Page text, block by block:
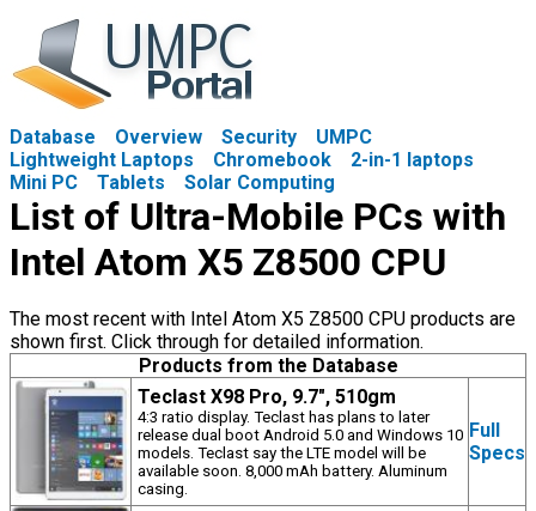
Database Overview Security
UMPC
Lightweight Laptops
Chromebook
2-in-1 laptops
Mini PC
Tablets Solar Computing
List of Ultra-Mobile PCs with
Intel Atom X5 Z8500 CPU
The most recent with Intel Atom X5 Z8500 CPU products are
shown first. Click through for detailed information.
Products from the Database
Teclast X98 Pro, 9.7", 510gm
4:3 ratio display. Teclast has plans to later
release dual boot Android 5.0 and Windows 10
models. Teclast say the LTE model will be
available soon. 8,000 mAh battery. Aluminum
casing.
Full
Specs